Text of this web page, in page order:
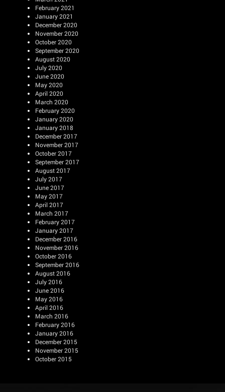
February 2021
January 2021
December 2020
November 2020
October 2020
September 2020
August 2020
July 2020
June 2020
May 2020
April 2020
March 2020
February 2020
January 2020
January 2018
December 2017
November 2017
October 2017
September 2017
August 2017
July 2017
June 2017
May 2017
April 2017
March 2017
February 2017
January 2017
December 2016
November 2016
October 2016
September 2016
August 2016
July 2016
June 2016
May 2016
April 2016
March 2016
February 2016
January 2016
December 2015
November 2015
October 2015